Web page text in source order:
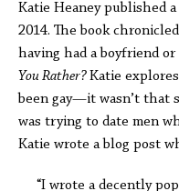
Katie Heaney published
2014. The book
having had a boyfriend
You Rather?Katie
been gay—it wasn’t that
was trying to date men
Katie wrote a blog post
“I wrote a decently